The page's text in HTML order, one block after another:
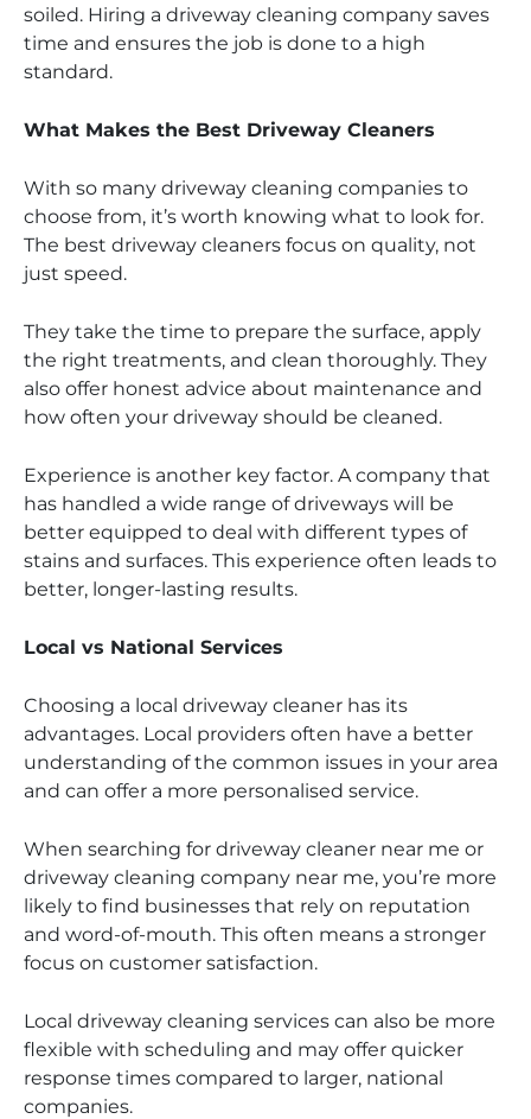
soiled. Hiring a driveway cleaning company saves
time and ensures the job is done to a high
standard.
What Makes the Best Driveway Cleaners
With so many driveway cleaning companies to
choose from, it’s worth knowing what to look for.
The best driveway cleaners focus on quality, not
just speed.
They take the time to prepare the surface, apply
the right treatments, and clean thoroughly. They
also offer honest advice about maintenance and
how often your driveway should be cleaned.
Experience is another key factor. A company that
has handled a wide range of driveways will be
better equipped to deal with different types of
stains and surfaces. This experience often leads to
better, longer-lasting results.
Local vs National Services
Choosing a local driveway cleaner has its
advantages. Local providers often have a better
understanding of the common issues in your area
and can offer a more personalised service.
When searching for driveway cleaner near me or
driveway cleaning company near me, you’re more
likely to find businesses that rely on reputation
and word-of-mouth. This often means a stronger
focus on customer satisfaction.
Local driveway cleaning services can also be more
flexible with scheduling and may offer quicker
response times compared to larger, national
companies.